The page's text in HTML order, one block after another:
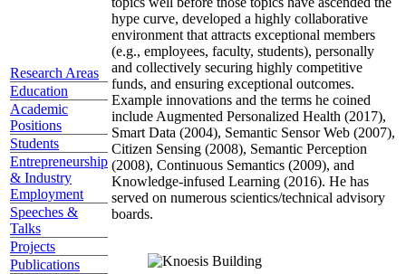
Research Areas
Education
Academic
Positions
Students
Entrepreneurship
& Industry
Employment
Speeches &
Talks
Projects
Publications
hype curve, developed a highly collaborative
environment that attracts exceptional members
(e.g., employees, faculty, students), personally
and collectively securing highly competitive
funds, and ensuring exceptional outcomes.
Example innovations and the terms he coined
include Augmented Personalized Health (2017),
Smart Data (2004), Semantic Sensor Web (2007),
Citizen Sensing (2008), Semantic Perception
(2008), Continuous Semantics (2009), and
Knowledge-infused Learning (2016). He has
served on numerous scientics/technical advisory
boards.